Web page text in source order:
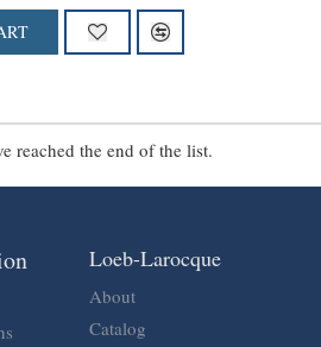
reached the end of the list.
Loeb-Larocque
About
Catalog